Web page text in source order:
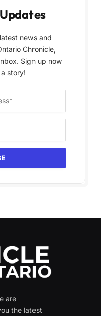
news and
Chronicle,
Sign up now
story!
are
the latest